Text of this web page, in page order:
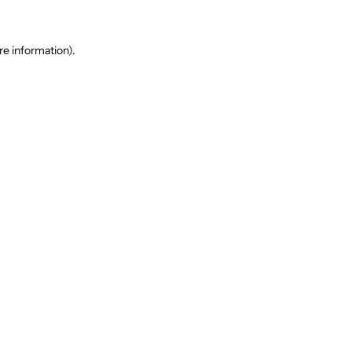
information).